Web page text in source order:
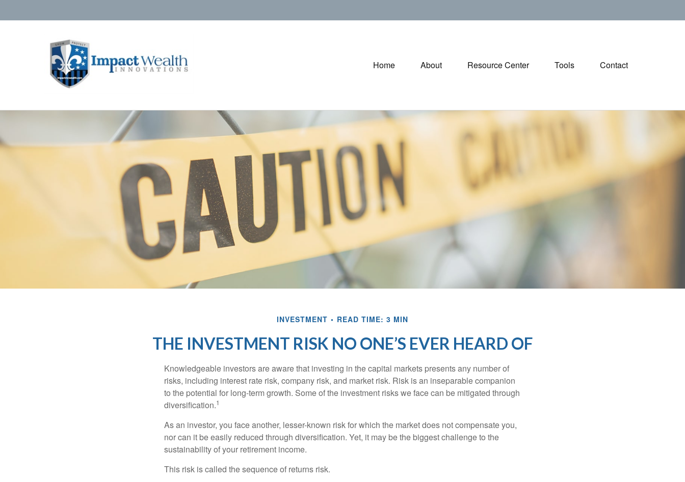
Home About Resource Center Tools Contact
INVESTMENT READ TIME: 3 MIN
THE INVESTMENT RISK NO ONE’S EVER HEARD OF
Knowledgeable investors are aware that investing in the capital markets presents any number of
risks, including interest rate risk, company risk, and market risk. Risk is an inseparable companion
to the potential for long-term growth. Some of the investment risks we face can be mitigated through
diversification.1
As an investor, you face another, lesser-known risk for which the market does not compensate you,
nor can it be easily reduced through diversification. Yet, it may be the biggest challenge to the
sustainability of your retirement income.
This risk is called the sequence of returns risk.